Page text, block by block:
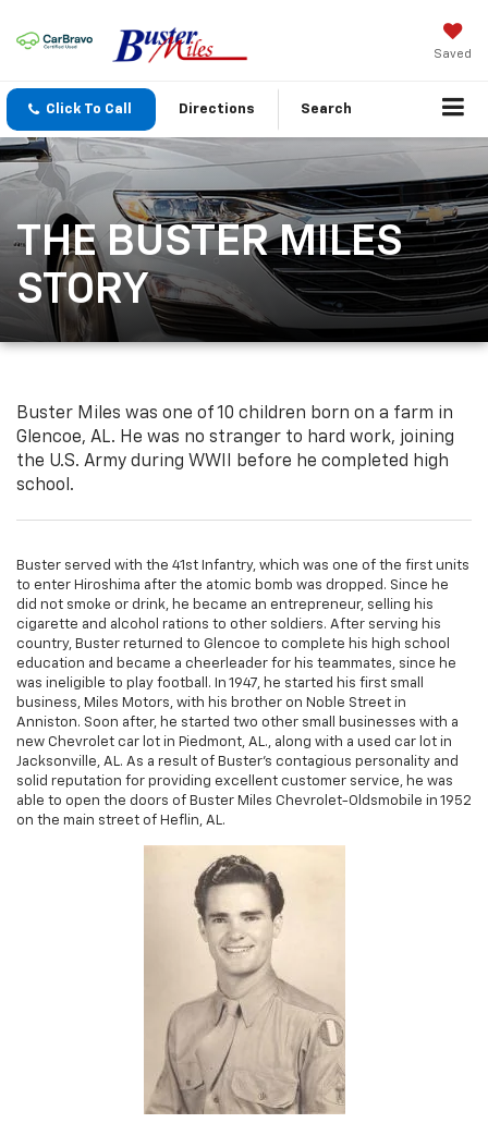
Saved
Click To Call Directions Search
THE BUSTER MILES
STORY
Buster Miles was one of 10 children born on a farm in
Glencoe, AL. He was no stranger to hard work, joining
the U.S. Army during WWII before he completed high
school.
Buster served with the 41st Infantry, which was one of the first units
to enter Hiroshima after the atomic bomb was dropped. Since he
did not smoke or drink, he became an entrepreneur, selling his
cigarette and alcohol rations to other soldiers. After serving his
country, Buster returned to Glencoe to complete his high school
education and became a cheerleader for his teammates, since he
was ineligible to play football. In 1947, he started his first small
business, Miles Motors, with his brother on Noble Street in
Anniston. Soon after, he started two other small businesses with a
new Chevrolet car lot in Piedmont, AL., along with a used car lot in
Jacksonville, AL. As a result of Buster's contagious personality and
solid reputation for providing excellent customer service, he was
able to open the doors of Buster Miles Chevrolet-Oldsmobile in 1952
on the main street of Heflin, AL.